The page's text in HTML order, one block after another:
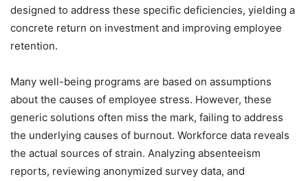
designed to address these specific deficiencies, yielding a
concrete return on investment and improving employee
retention.
Many well-being programs are based on assumptions
about the causes of employee stress. However, these
generic solutions often miss the mark, failing to address
the underlying causes of burnout. Workforce data reveals
the actual sources of strain. Analyzing absenteeism
reports, reviewing anonymized survey data, and